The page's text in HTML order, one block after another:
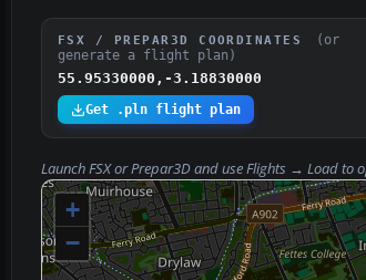
FSX / PREPAR3D COORDINATES
(or
generate a flight plan)
55.95330000,-3.18830000
Get .pln flight plan
Launch FSX or Prepar3D and useFlights → Loadto
+
−